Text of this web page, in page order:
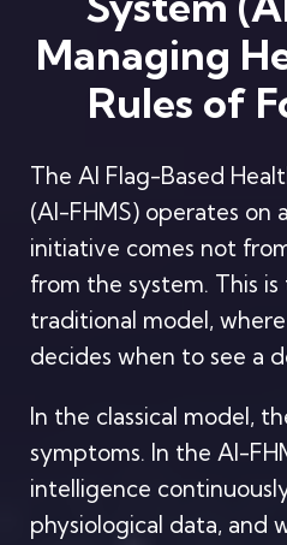
Managing
Rules of
The AI Flag-Based
(AI-FHMS) operates on
initiative comes not
from the system. This
traditional model,
decides when to see a
In the classical model,
symptoms. In the AI-
intelligence
physiological data, and